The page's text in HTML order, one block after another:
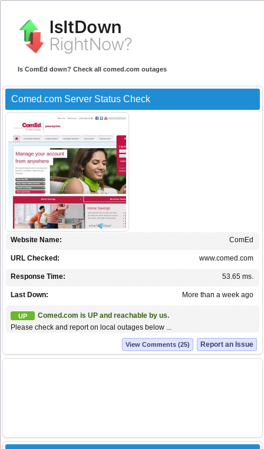
Is ComEd down? Check all comed.com outages
Comed.com Server Status Check
ComEd
Website Name:
www.comed.com
URL Checked:
53.65 ms.
Response Time:
More than a week ago
Last Down:
UP
Comed.com is UP and reachable by us.
Please check and report on local outages below ...
Report an Issue
View Comments (25)